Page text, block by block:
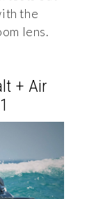
the
lens.
+ Air